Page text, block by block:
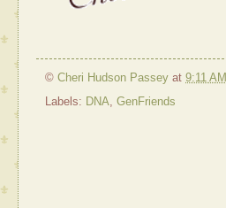
© Cheri Hudson Passey at 9:11 AM
Labels: DNA GenFriends